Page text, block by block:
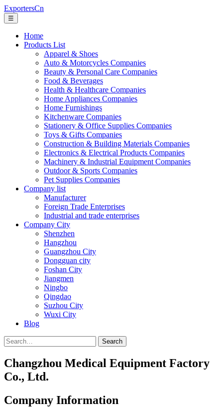
ExportersCn
☰
Home
Products List
Apparel & Shoes
Auto & Motorcycles Companies
Beauty & Personal Care Companies
Food & Beverages
Health & Healthcare Companies
Home Appliances Companies
Home Furnishings
Kitchenware Companies
Stationery & Office Supplies Companies
Toys & Gifts Companies
Construction & Building Materials Companies
Electronics & Electrical Products Companies
Machinery & Industrial Equipment Companies
Outdoor & Sports Companies
Pet Supplies Companies
Company list
Manufacturer
Foreign Trade Enterprises
Industrial and trade enterprises
Company City
Shenzhen
Hangzhou
Guangzhou City
Dongguan city
Foshan City
Jiangmen
Ningbo
Qingdao
Suzhou City
Wuxi City
Blog
Search
Changzhou Medical Equipment Factory
Co., Ltd.
Company Information